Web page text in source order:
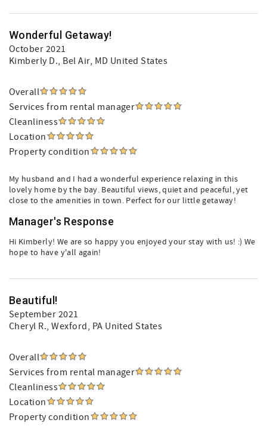
Wonderful Getaway!
October 2021
Kimberly D., Bel Air, MD United States
Overall
Services from rental manager
Cleanliness
Location
Property condition
My husband and I had a wonderful experience relaxing in this
lovely home by the bay. Beautiful views, quiet and peaceful, yet
close to the amenities in town. Perfect for our little getaway!
Manager's Response
Hi Kimberly! We are so happy you enjoyed your stay with us! :) We
hope to have y'all again!
Beautiful!
September 2021
Cheryl R., Wexford, PA United States
Overall
Services from rental manager
Cleanliness
Location
Property condition